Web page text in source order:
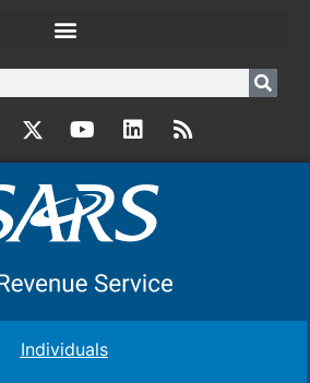
Individuals